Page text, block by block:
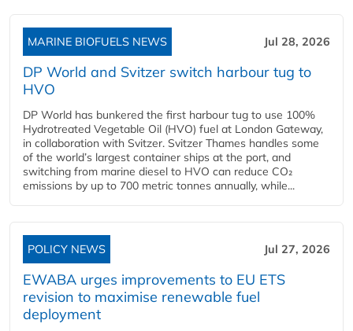
MARINE BIOFUELS NEWS Jul 28, 2026
DP World and Svitzer switch harbour tug to
HVO
DP World has bunkered the first harbour tug to use 100%
Hydrotreated Vegetable Oil (HVO) fuel at London Gateway,
in collaboration with Svitzer. Svitzer Thames handles some
of the world’s largest container ships at the port, and
switching from marine diesel to HVO can reduce CO₂
emissions by up to 700 metric tonnes annually, while...
POLICY NEWS Jul 27, 2026
EWABA urges improvements to EU ETS
revision to maximise renewable fuel
deployment